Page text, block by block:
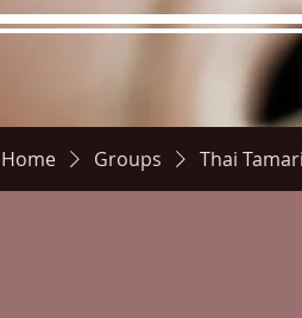
Home Groups Thai